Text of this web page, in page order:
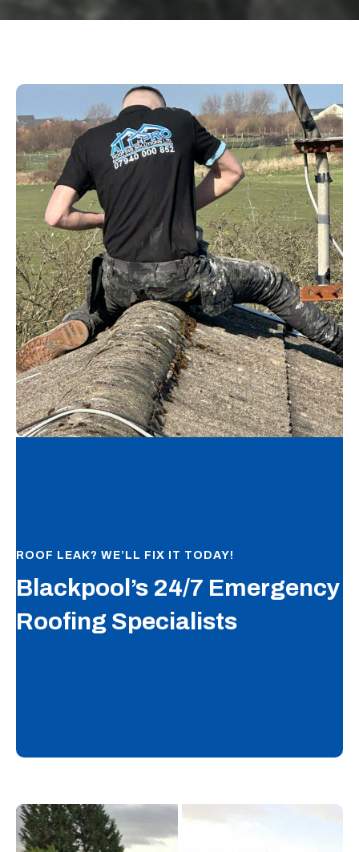
ROOF LEAK? WE’LL FIX IT TODAY!
Blackpool’s 24/7 Emergency
Roofing Specialists